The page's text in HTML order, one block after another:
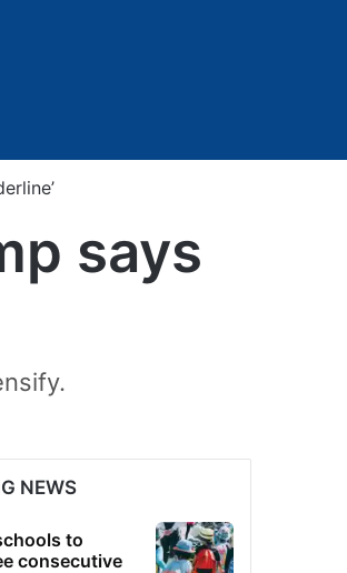
says
NEWS
to
consecutive